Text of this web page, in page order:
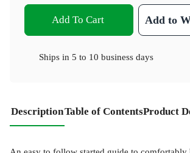
Add To Cart Add to
Ships in 5 to 10 business days
DescriptionTable of ContentsProduct